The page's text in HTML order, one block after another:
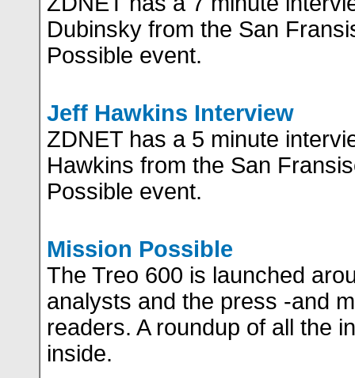
Dubinsky from the San
Possible event.
Jeff Hawkins Interview
ZDNET has a 5 minute
Hawkins from the San
Possible event.
Mission Possible
The Treo 600 is launched
analysts and the press -and
readers. A roundup of all the
inside.